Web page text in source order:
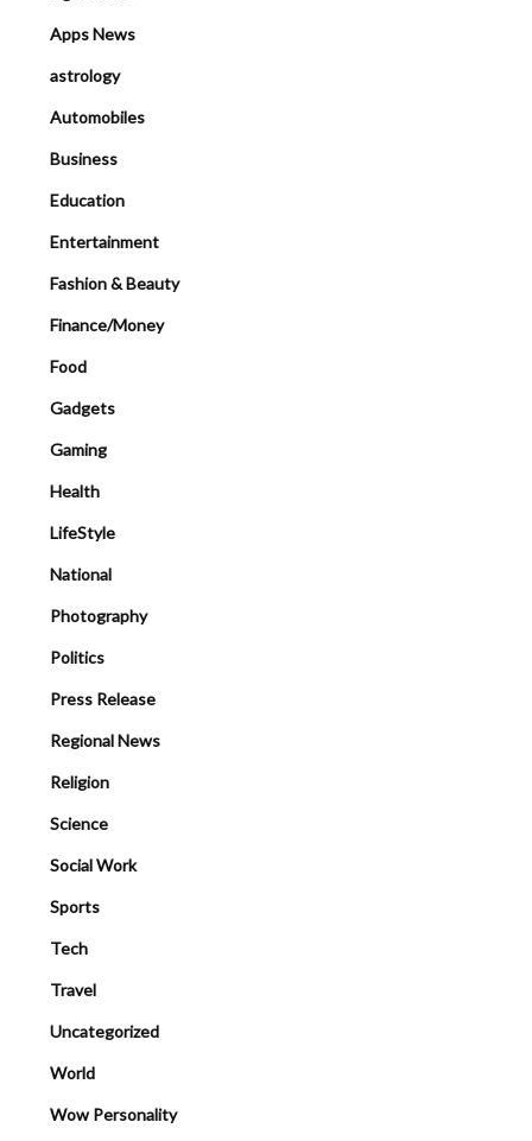
Apps News
astrology
Automobiles
Business
Education
Entertainment
Fashion & Beauty
Finance/Money
Food
Gadgets
Gaming
Health
LifeStyle
National
Photography
Politics
Press Release
Regional News
Religion
Science
Social Work
Sports
Tech
Travel
Uncategorized
World
Wow Personality